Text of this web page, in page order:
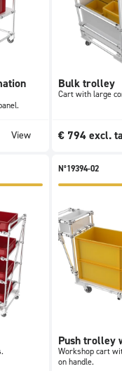
View
Bulk trolley
Cart with large
€ 794 excl.
N°19394-02
Push trolley
Workshop cart
on handle.